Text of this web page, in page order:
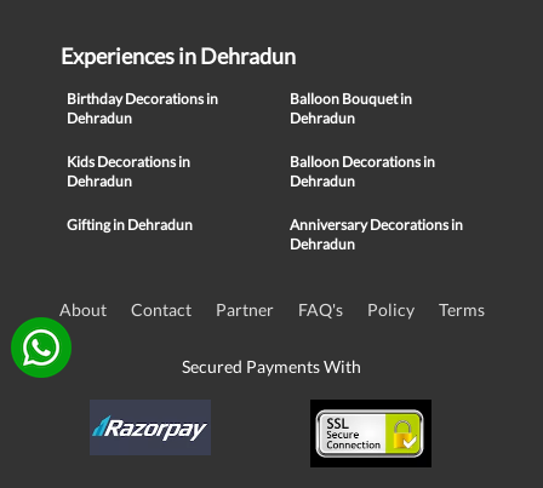
Experiences in Dehradun
Birthday Decorations in
Dehradun
Balloon Bouquet in
Dehradun
Kids Decorations in
Dehradun
Balloon Decorations in
Dehradun
Gifting in Dehradun
Anniversary Decorations in
Dehradun
About Contact Partner FAQ's Policy Terms
Secured Payments With